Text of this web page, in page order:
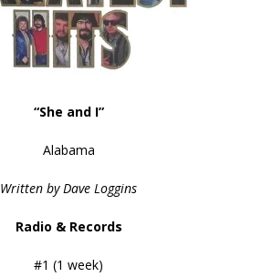
“She and I”
Alabama
Written by Dave Loggins
Radio & Records
#1 (1 week)